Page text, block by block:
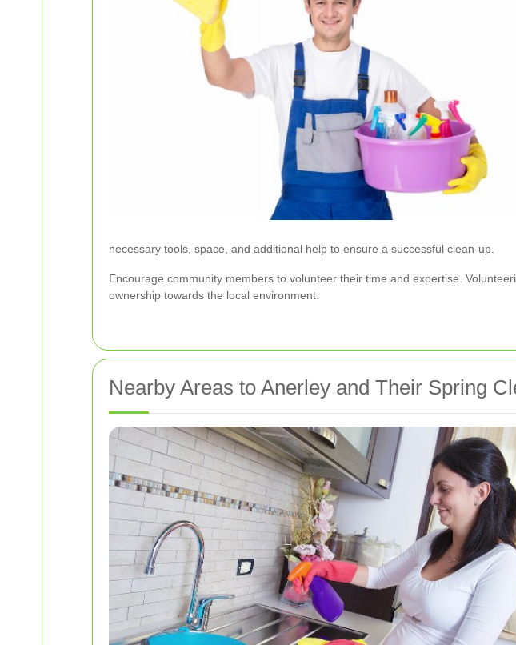
necessary tools, space, and additional help to ensure a successful clean-up.
Encourage community members to volunteer their time and expertise.
ownership towards the local environment.
Nearby Areas to Anerley and Their Spring